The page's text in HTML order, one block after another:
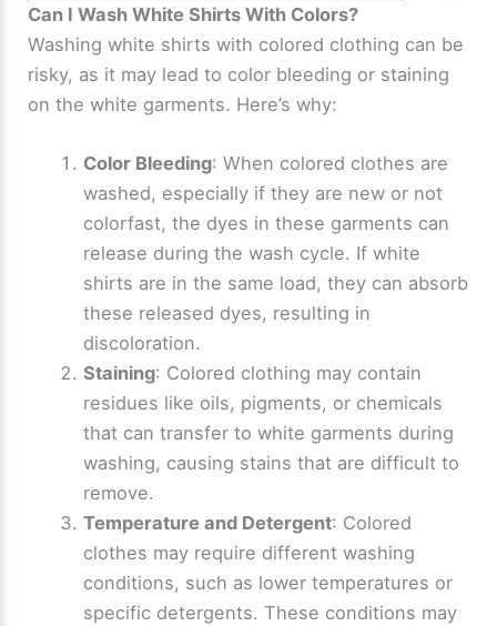
Can I Wash White Shirts With Colors?
Washing white shirts with colored clothing can be
risky, as it may lead to color bleeding or staining
on the white garments. Here’s why:
Color Bleeding: When colored clothes are
washed, especially if they are new or not
colorfast, the dyes in these garments can
release during the wash cycle. If white
shirts are in the same load, they can absorb
these released dyes, resulting in
discoloration.
Staining: Colored clothing may contain
residues like oils, pigments, or chemicals
that can transfer to white garments during
washing, causing stains that are difficult to
remove.
Temperature and Detergent: Colored
clothes may require different washing
conditions, such as lower temperatures or
specific detergents. These conditions may